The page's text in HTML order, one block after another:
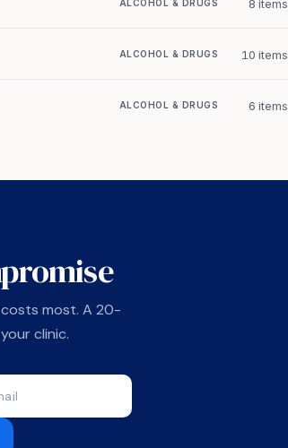
ALCOHOL & DRUGS 8 items
ALCOHOL & DRUGS 10 items
ALCOHOL & DRUGS 6 items
most. A 20-
clinic.